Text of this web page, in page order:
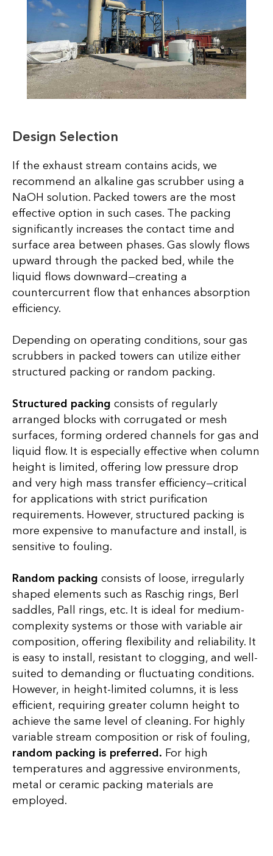
Design Selection
If the exhaust stream contains acids, we
recommend an alkaline gas scrubber using a
NaOH solution. Packed towers are the most
effective option in such cases. The packing
significantly increases the contact time and
surface area between phases. Gas slowly flows
upward through the packed bed, while the
liquid flows downward—creating a
countercurrent flow that enhances absorption
efficiency.
Depending on operating conditions, sour gas
scrubbers in packed towers can utilize either
structured packing or random packing.
Structured packing consists of regularly
arranged blocks with corrugated or mesh
surfaces, forming ordered channels for gas and
liquid flow. It is especially effective when column
height is limited, offering low pressure drop
and very high mass transfer efficiency—critical
for applications with strict purification
requirements. However, structured packing is
more expensive to manufacture and install, is
sensitive to fouling.
Random packing consists of loose, irregularly
shaped elements such as Raschig rings, Berl
saddles, Pall rings, etc. It is ideal for medium-
complexity systems or those with variable air
composition, offering flexibility and reliability. It
is easy to install, resistant to clogging, and well-
suited to demanding or fluctuating conditions.
However, in height-limited columns, it is less
efficient, requiring greater column height to
achieve the same level of cleaning. For highly
variable stream composition or risk of fouling,
random packing is preferred. For high
temperatures and aggressive environments,
metal or ceramic packing materials are
employed.